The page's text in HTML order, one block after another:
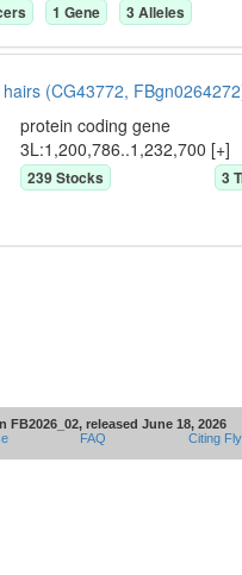
s 1 Gene 3Alleles
(CG43772,
protein coding gene
3L:1,200,786..1,232,700 [+]
239Stocks 3
FB2026_02, released June 18, 2026
FAQ Citing